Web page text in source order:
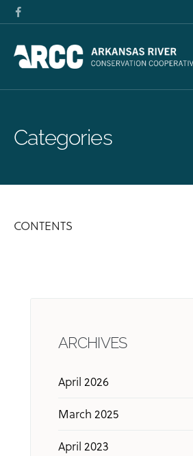
Categories
CONTENTS
ARCHIVES
April 2026
March 2025
April 2023